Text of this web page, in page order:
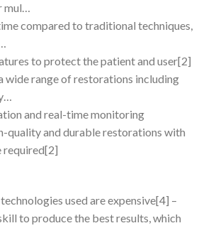
mul…
compared to traditional techniques,
to protect the patient and user[2]
wide range of restorations including
and real-time monitoring
quality and durable restorations with
required[2]
used are expensive[4] –
to produce the best results, which